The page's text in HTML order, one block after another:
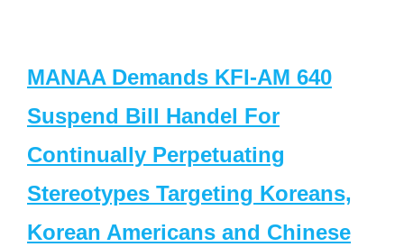
MANAA Demands KFI-AM 640
Suspend Bill Handel For
Continually Perpetuating
Stereotypes Targeting Koreans,
Korean Americans and Chinese